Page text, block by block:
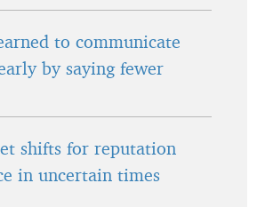
to communicate
by saying fewer
shifts for reputation
in uncertain times